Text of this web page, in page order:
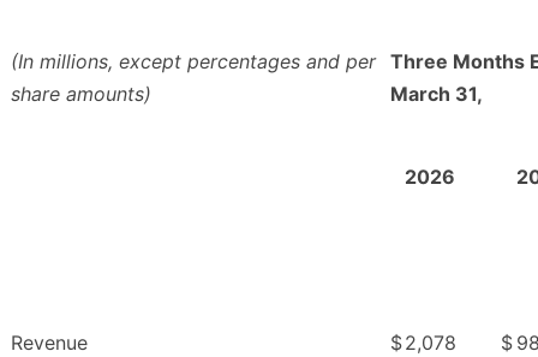
(In millions, except percentages and per
share amounts)
Three Months
March 31,
2026
Revenue $2,078 $